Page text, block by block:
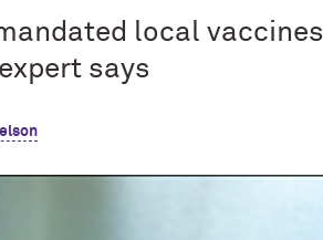
local vaccines
says